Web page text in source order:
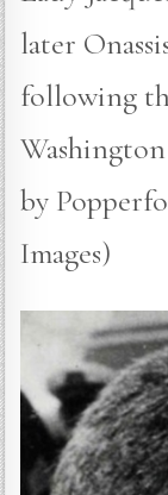
later
following
by
Images)